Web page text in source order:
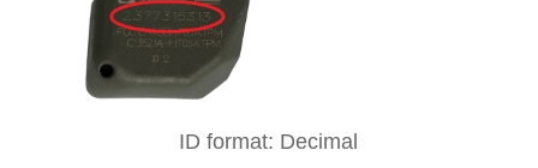
ID format: Decimal